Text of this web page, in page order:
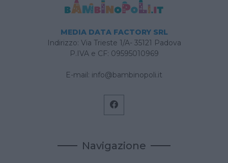
MEDIA DATA FACTORY SRL
Indirizzo: Via Trieste 1/A- 35121 Padova
P.IVA e CF: 09595010969
E-mail: info@bambinopoli.it
Navigazione